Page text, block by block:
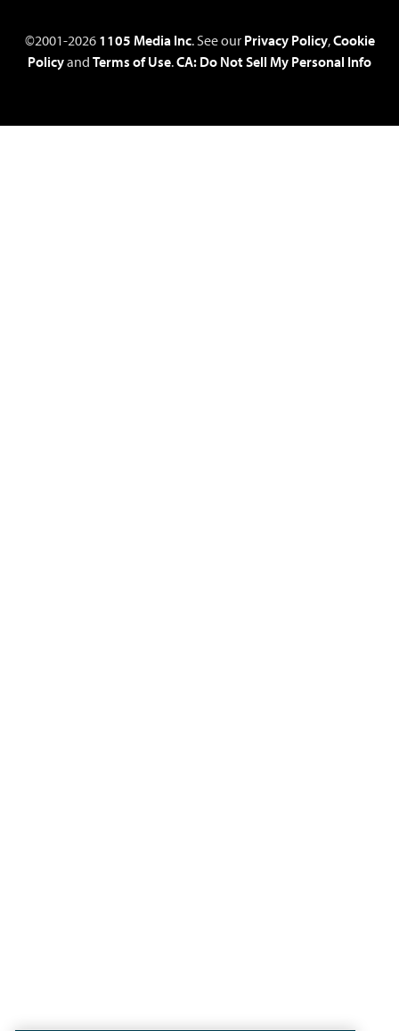
©2001-2026 1105 Media Inc. See our Privacy Policy,Cookie
Policyand Terms of Use.CA: Do Not Sell My Personal Info